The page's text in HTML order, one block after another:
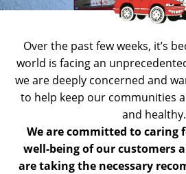
Over the past few weeks, it’s
world is facing an
we are deeply concerned and
to help keep our communities
and healthy.
We are committed to caring
well-being of our customers
are taking the necessary